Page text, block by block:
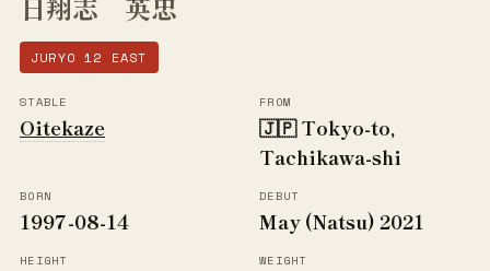
JURYO 12 EAST
STABLE
Oitekaze
FROM
🇯🇵 Tokyo-to,
Tachikawa-shi
BORN
1997-08-14
DEBUT
May (Natsu) 2021
HEIGHT WEIGHT